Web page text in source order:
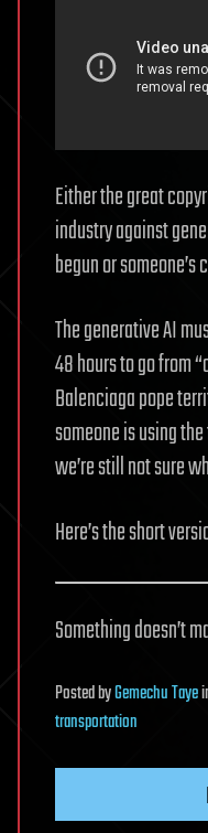
Either the great
industry against
begun or
The generative AI
48 hours to go from
Balenciaga pope
someone is using
we’re still not sure
Here’s the short
Something doesn’t
PostedbyGemechu Taye
transportation